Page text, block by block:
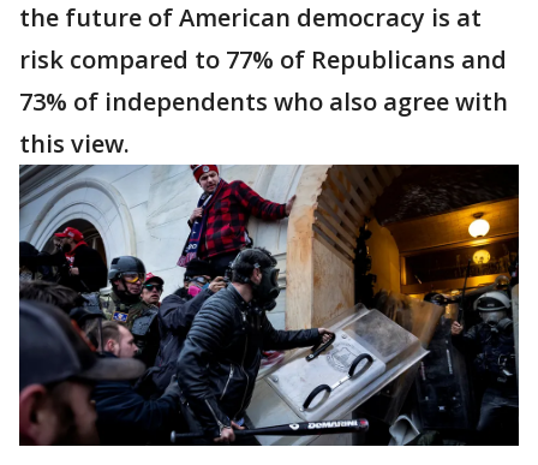
the future of American democracy is at
risk compared to 77% of Republicans and
73% of independents who also agree with
this view.